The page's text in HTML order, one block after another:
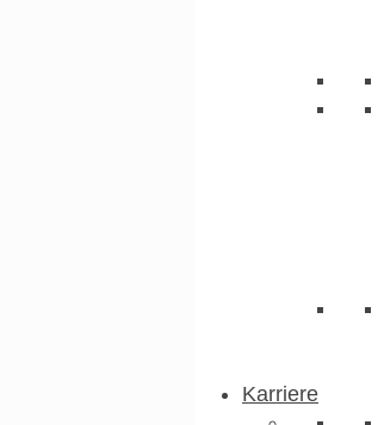
Karriere